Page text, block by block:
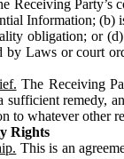
Receiving Party’s
Information; (b)
obligation; or
by Laws or court
The Receiving
sufficient remedy,
to whatever other
Rights
This is an